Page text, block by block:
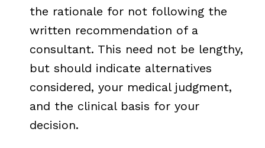
the rationale for not following the
written recommendation of a
consultant. This need not be lengthy,
but should indicate alternatives
considered, your medical judgment,
and the clinical basis for your
decision.